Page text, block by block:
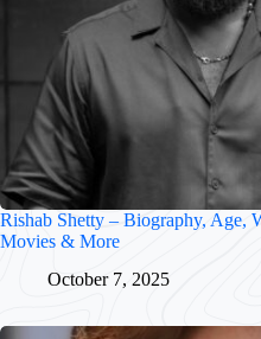
Rishab Shetty – Biography, Age,
Movies & More
October 7, 2025